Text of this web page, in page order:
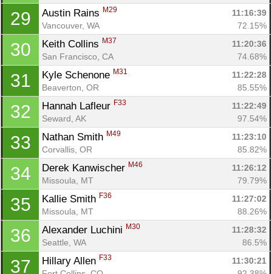
29 Austin Rains M29
11:16:39
Vancouver, WA
72.15%
30 Keith Collins M37
11:20:36
San Francisco, CA
74.68%
31 Kyle Schenone M31
11:22:28
Beaverton, OR
85.55%
32 Hannah Lafleur F33
11:22:49
Seward, AK
97.54%
33 Nathan Smith M49
11:23:10
Corvallis, OR
85.82%
34 Derek Kanwischer M46
11:26:12
Missoula, MT
79.79%
35 Kallie Smith F36
11:27:02
Missoula, MT
88.26%
36 Alexander Luchini M30
11:28:32
Seattle, WA
86.5%
37 Hillary Allen F33
11:30:21